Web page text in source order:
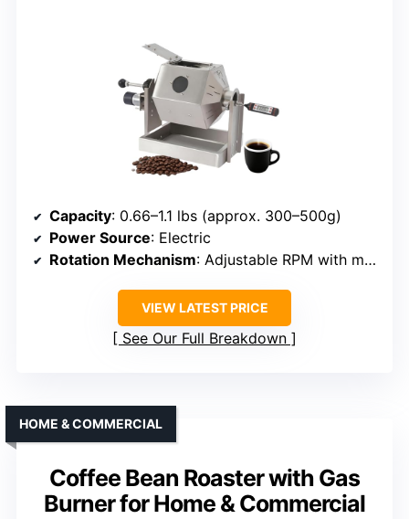
Capacity: 0.66–1.1 lbs (approx. 300–500g)
Power Source: Electric
Rotation Mechanism: Adjustable RPM with motor
VIEW LATEST PRICE
See Our Full Breakdown
Coffee Bean Roaster with Gas
Burner for Home & Commercial
HOME & COMMERCIAL